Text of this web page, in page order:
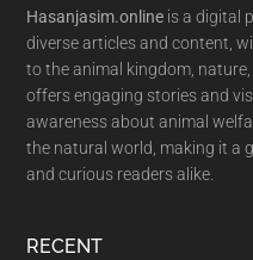
Hasanjasim.online is a digital
diverse articles and content,
to the animal kingdom,
offers engaging stories and
awareness about animal
the natural world, making it a
and curious readers alike.
RECENT